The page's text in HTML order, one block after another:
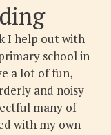
I help out with
school in
a lot of fun,
and noisy
many of
with my own